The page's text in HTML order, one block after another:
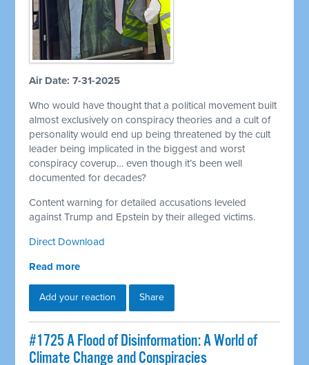
Air Date: 7-31-2025
Who would have thought that a political movement built
almost exclusively on conspiracy theories and a cult of
personality would end up being threatened by the cult
leader being implicated in the biggest and worst
conspiracy coverup… even though it’s been well
documented for decades?
Content warning for detailed accusations leveled
against Trump and Epstein by their alleged victims.
Direct Download
Read more
Add your reaction Share
#1725 A Flood of Disinformation: A World of
Climate Change and Conspiracies